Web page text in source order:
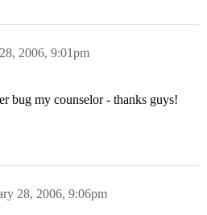
2006, 9:01pm
bug my counselor - thanks guys!
28, 2006, 9:06pm